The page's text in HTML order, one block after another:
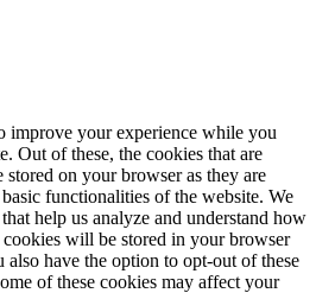
improve your experience while you
Out of these, the cookies that are
stored on your browser as they are
functionalities of the website. We
help us analyze and understand how
will be stored in your browser
have the option to opt-out of these
of these cookies may affect your